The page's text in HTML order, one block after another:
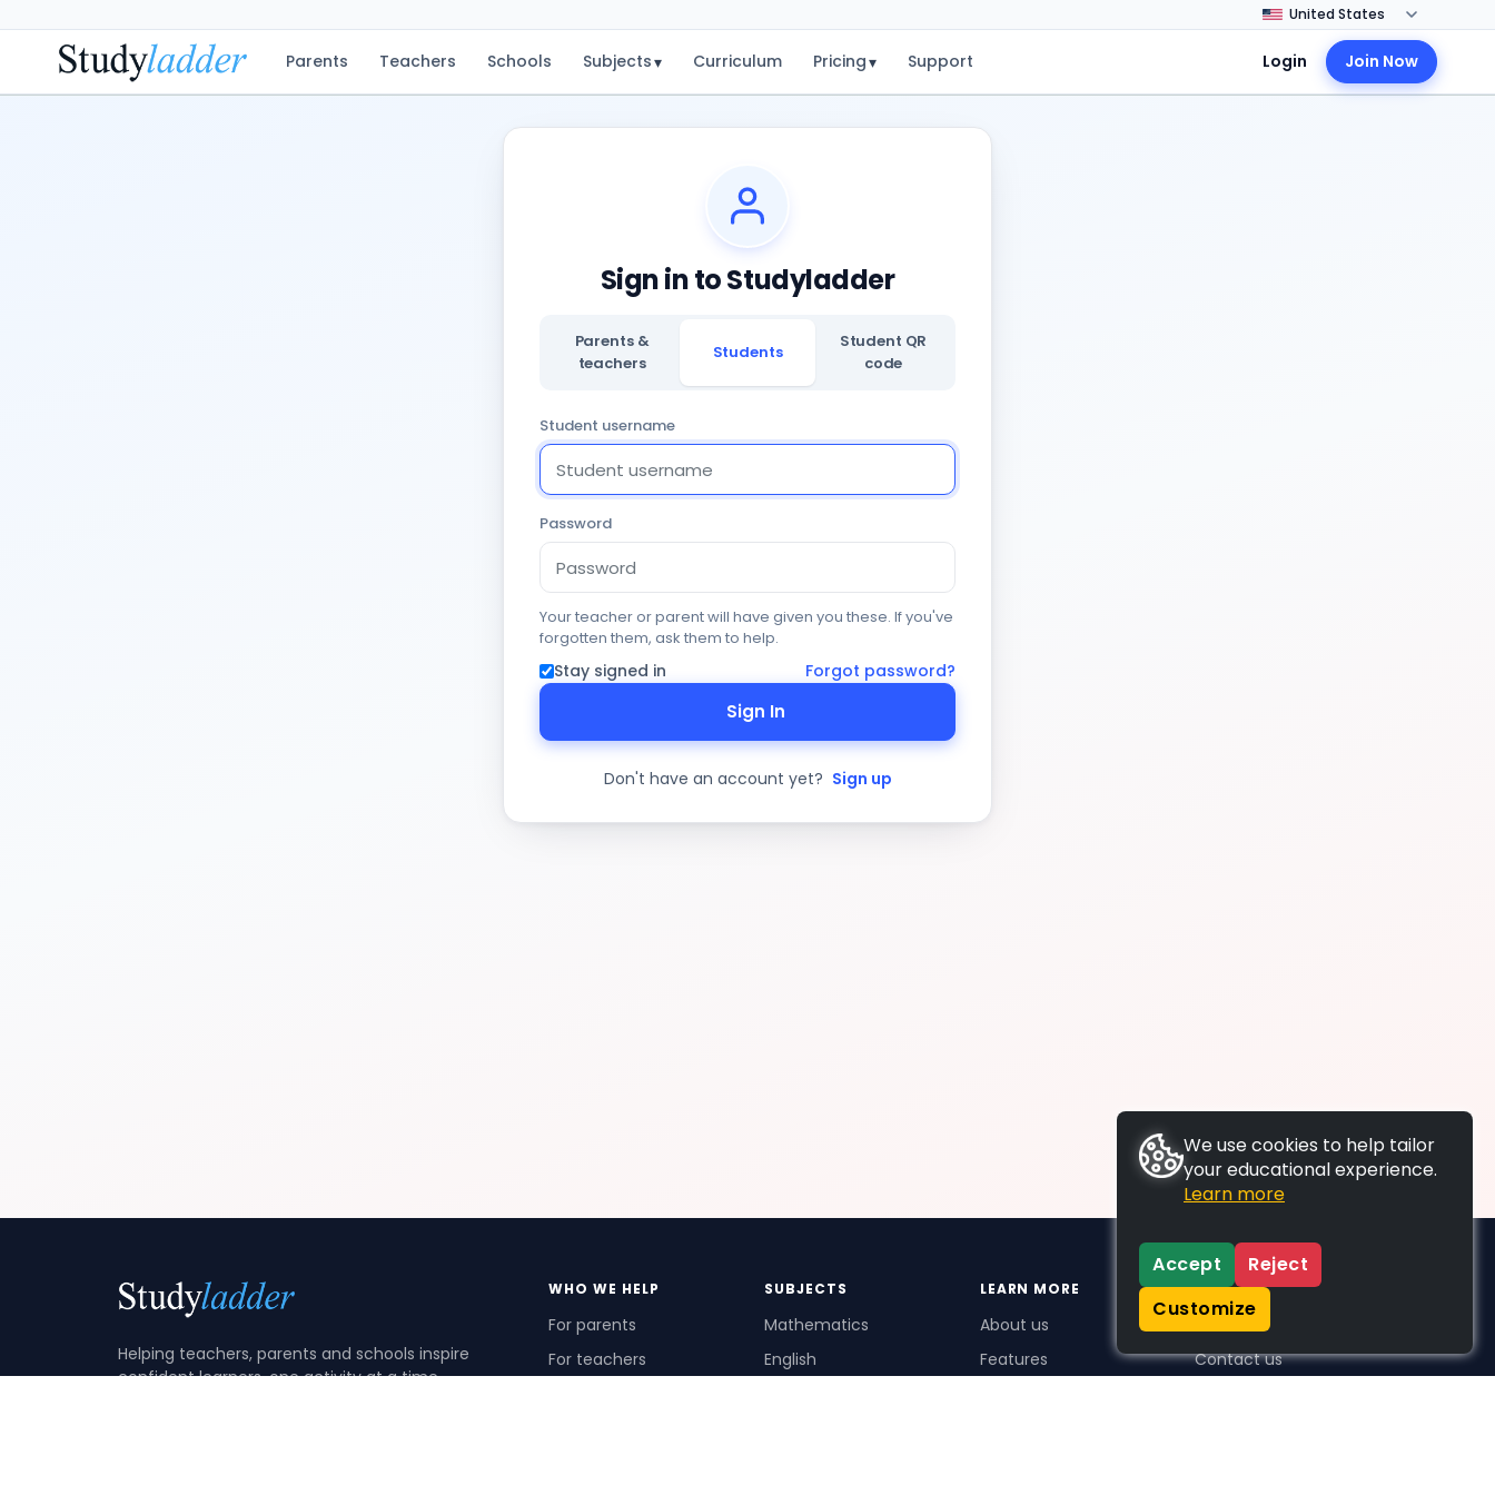
Parents Teachers Schools Subjects▾ Curriculum Pricing▾ Support Login Join Now
Sign in to Studyladder
Parents &
teachers
Students
Student QR
code
Student username
Password
Your teacher or parent will have given you these. If you've
forgotten them, ask them to help.
Stay signed in Forgot password?
Sign In
Don't have an account yet? Sign up
Helping teachers, parents and schools inspire
confident learners, one activity at a time.
WHO WE HELP
For parents
For teachers
SUBJECTS
Mathematics
English
LEARN MORE
About us
Features
SUPPORT
Contact us
We use cookies to help tailor
your educational experience.
Learn more
Accept
Reject
Customize